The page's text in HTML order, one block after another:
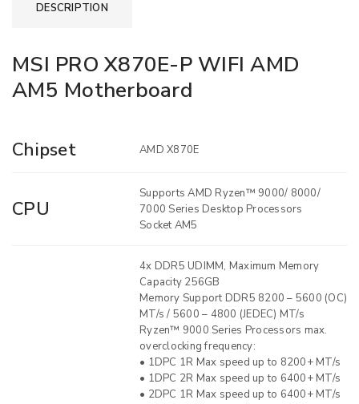
DESCRIPTION
MSI PRO X870E-P WIFI AMD
AM5 Motherboard
Chipset AMD X870E
CPU
Supports AMD Ryzen™ 9000/ 8000/
7000 Series Desktop Processors
Socket AM5
4x DDR5 UDIMM, Maximum Memory
Capacity 256GB
Memory Support DDR5 8200 – 5600 (OC)
MT/s / 5600 – 4800 (JEDEC) MT/s
Ryzen™ 9000 Series Processors max.
overclocking frequency:
• 1DPC 1R Max speed up to 8200+ MT/s
• 1DPC 2R Max speed up to 6400+ MT/s
• 2DPC 1R Max speed up to 6400+ MT/s